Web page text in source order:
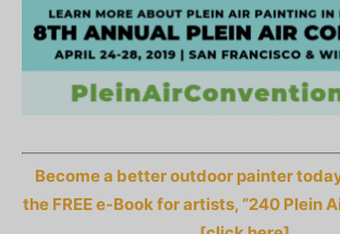
Become a better outdoor painter
the FREE e-Book for artists, “240 Plein